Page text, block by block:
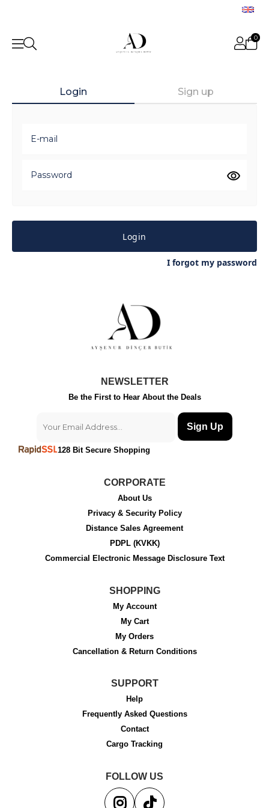
0
Login Sign up
E-mail
Password
Login
I forgot my password
NEWSLETTER
Be the First to Hear About the Deals
Sign Up
128 Bit Secure Shopping
CORPORATE
About Us
Privacy & Security Policy
Distance Sales Agreement
PDPL (KVKK)
Commercial Electronic Message Disclosure Text
SHOPPING
My Account
My Cart
My Orders
Cancellation & Return Conditions
SUPPORT
Help
Frequently Asked Questions
Contact
Cargo Tracking
FOLLOW US